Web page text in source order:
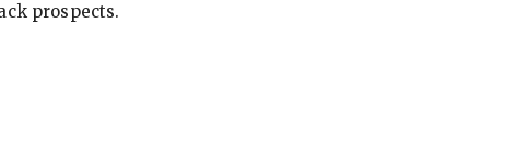
prospects.